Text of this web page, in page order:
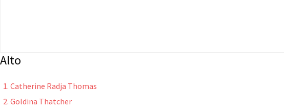
Alto
Catherine Radja Thomas
Goldina Thatcher